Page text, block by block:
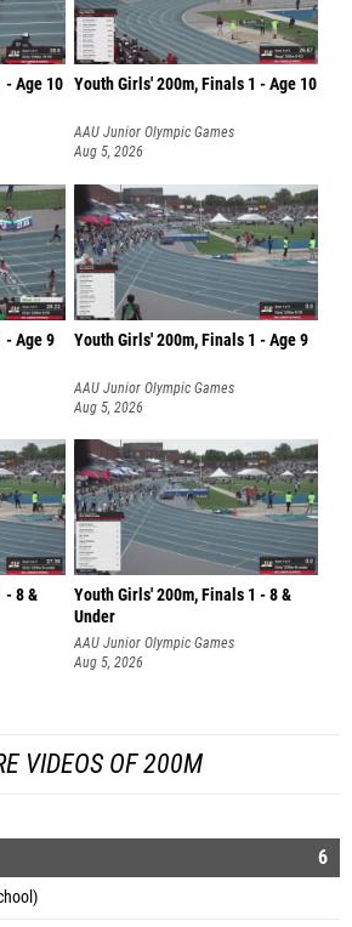
- Age 10 Youth Girls' 200m, Finals 1 - Age 10
AAU Junior Olympic Games
Aug 5, 2026
- Age 9 Youth Girls' 200m, Finals 1 - Age 9
AAU Junior Olympic Games
Aug 5, 2026
- 8 &
Youth Girls' 200m, Finals 1 - 8 &
Under
AAU Junior Olympic Games
Aug 5, 2026
VIDEOS OF 200M
6